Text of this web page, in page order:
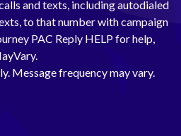
and texts, including autodialed
to that number with campaign
PAC Reply HELP for help,
Message frequency may vary.